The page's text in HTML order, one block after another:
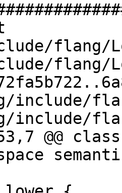
flang/
flang/
include/
@@